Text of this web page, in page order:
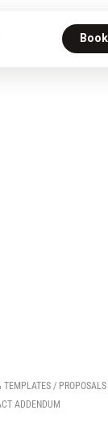
TEMPLATES / PROPOSALS
ADDENDUM